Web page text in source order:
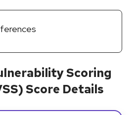
Scoring
Score Details